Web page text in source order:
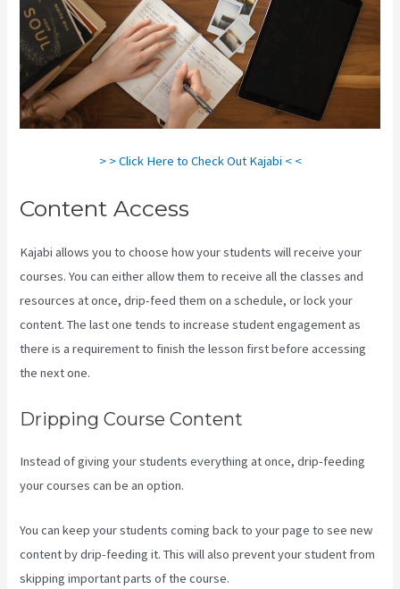
> > Click Here to Check Out Kajabi < <
Content Access
Kajabi allows you to choose how your students will receive your
courses. You can either allow them to receive all the classes and
resources at once, drip-feed them on a schedule, or lock your
content. The last one tends to increase student engagement as
there is a requirement to finish the lesson first before accessing
the next one.
Dripping Course Content
Instead of giving your students everything at once, drip-feeding
your courses can be an option.
You can keep your students coming back to your page to see new
content by drip-feeding it. This will also prevent your student from
skipping important parts of the course.